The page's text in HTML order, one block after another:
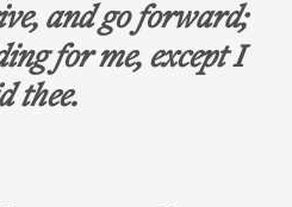
and go forward;
for me, except I
thee.